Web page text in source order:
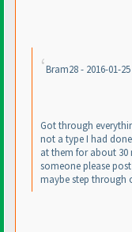
Bram28 - 2016-01-
Got through
not a type I had
at them for about 30
someone please
maybe step through